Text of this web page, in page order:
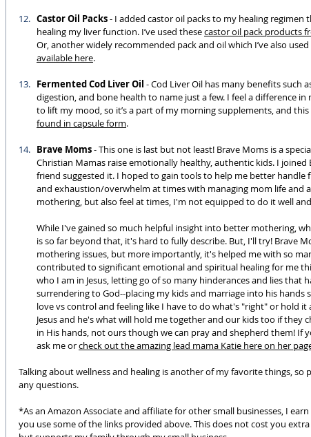
Castor Oil Packs - I added castor oil packs to my healing regimen
healing my liver function. I’ve used these castor oil pack products
Or, another widely recommended pack and oil which I’ve also
available here.
Fermented Cod Liver Oil - Cod Liver Oil has many benefits such
digestion, and bone health to name just a few. I feel a difference
to lift my mood, so it’s a part of my morning supplements, and this
found in capsule form.
Brave Moms - This one is last but not least! Brave Moms is a
Christian Mamas raise emotionally healthy, authentic kids. I
friend suggested it. I hoped to gain tools to help me better
and exhaustion/overwhelm at times with managing mom life and
mothering, but also feel at times, I'm not equipped to do it well
While I've gained so much helpful insight into better mothering,
is so far beyond that, it's hard to fully describe. But, I'll try! Brave
mothering issues, but more importantly, it's helped me with so
contributed to significant emotional and spiritual healing for me
who I am in Jesus, letting go of so many hinderances and lies that
surrendering to God--placing my kids and marriage into his hands
love vs control and feeling like I have to do what's "right" or hold it
Jesus and he's what will hold me together and our kids too if they
in His hands, not ours though we can pray and shepherd them! If
ask me or check out the amazing lead mama Katie here on her
Talking about wellness and healing is another of my favorite things, so
any questions.
*As an Amazon Associate and affiliate for other small businesses, I
you use some of the links provided above. This does not cost you